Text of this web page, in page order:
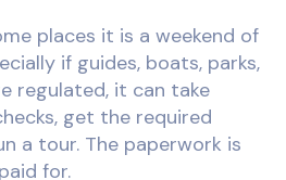
places it is a weekend of
if guides, boats, parks,
regulated, it can take
get the required
a tour. The paperwork is
for.